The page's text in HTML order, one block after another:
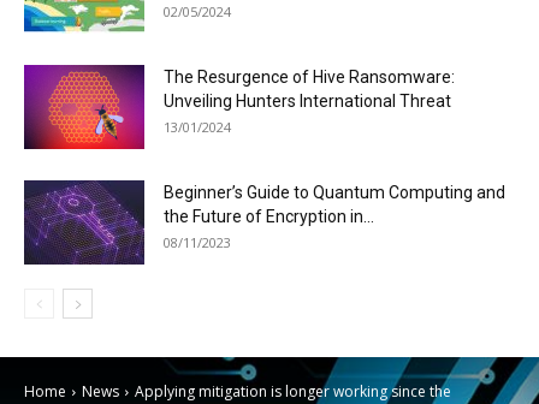
02/05/2024
The Resurgence of Hive Ransomware:
Unveiling Hunters International Threat
13/01/2024
Beginner’s Guide to Quantum Computing and
the Future of Encryption in...
08/11/2023